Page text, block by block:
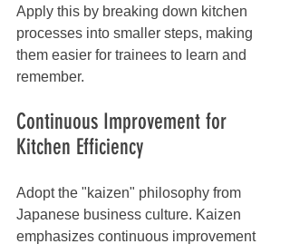
Apply this by breaking down kitchen
processes into smaller steps, making
them easier for trainees to learn and
remember.
Continuous Improvement for
Kitchen Efficiency
Adopt the "kaizen" philosophy from
Japanese business culture. Kaizen
emphasizes continuous improvement